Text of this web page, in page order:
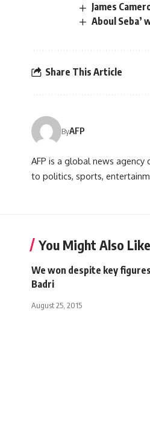
James
Aboul Seba’
Share This Article
ByAFP
AFP is a global news
to politics, sports,
You Might Also Like
We won despite key
Badri
August 25, 2015